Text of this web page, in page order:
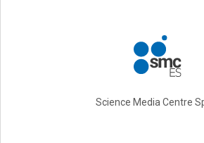
Science Media Centre